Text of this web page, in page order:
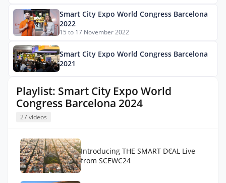
Playlist: Smart City Expo World
Congress Barcelona 2024
27 videos
Introducing THE SMART D€AL Live
from SCEWC24
Smart City Expo World Congress Barcelona
2022
15 to 17 November 2022
Smart City Expo World Congress Barcelona
2021